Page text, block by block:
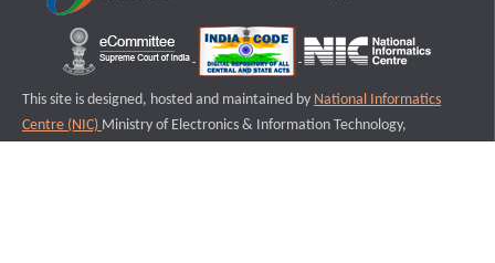
This site is designed, hosted and maintained by National Informatics
Centre (NIC) Ministry of Electronics & Information Technology,